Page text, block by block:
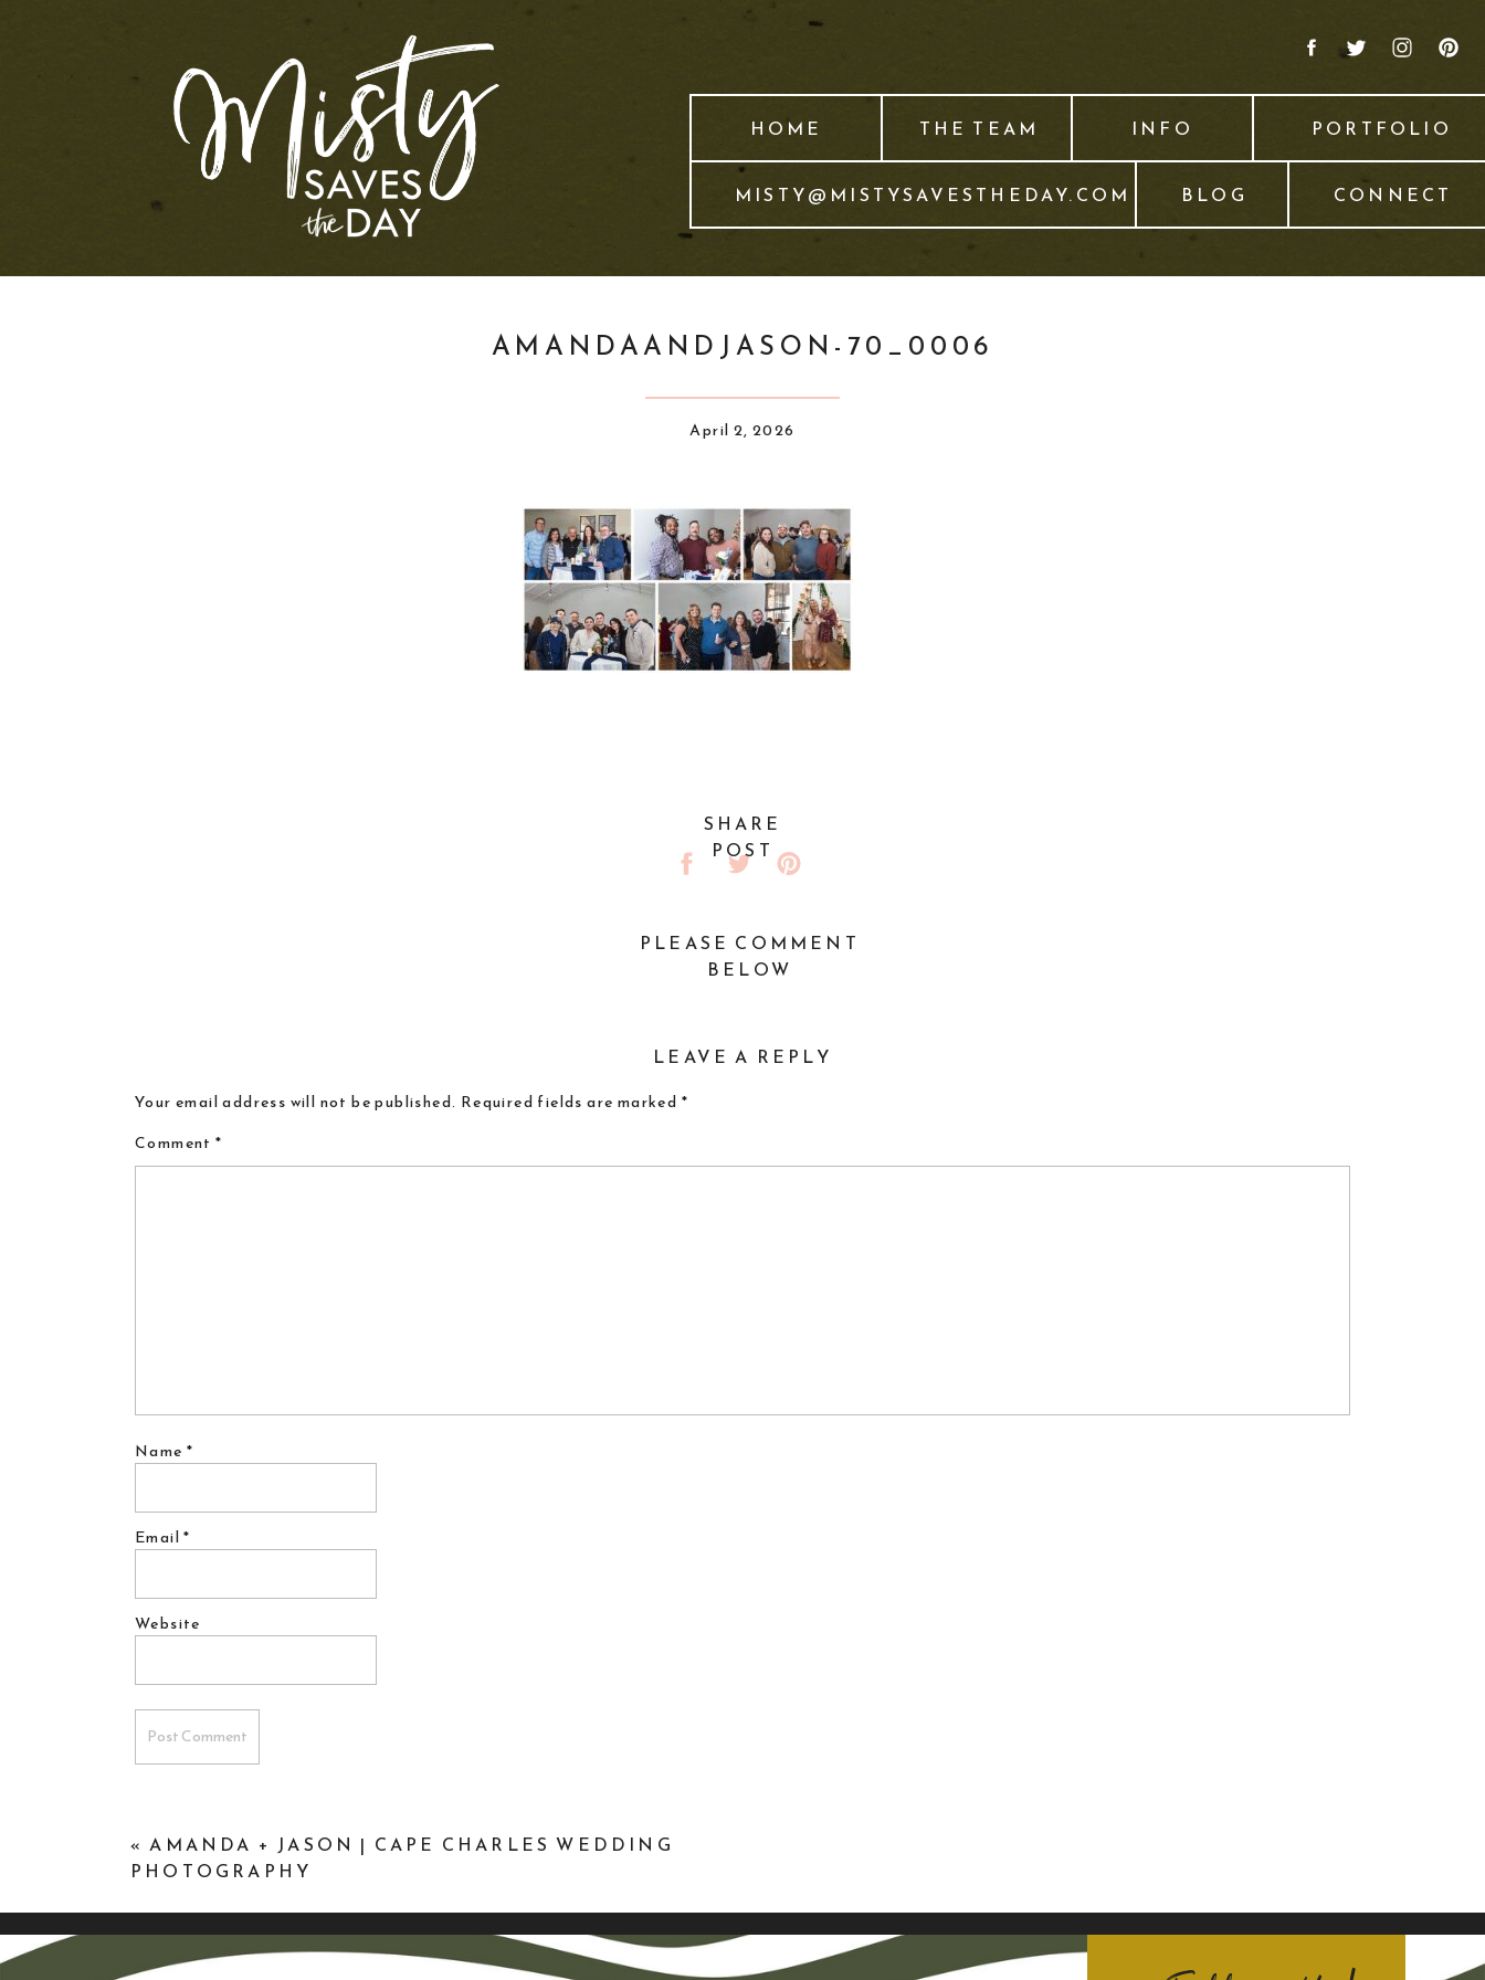
CONNECT
BLOG
MISTY@MISTYSAVESTHEDAY.COM
INFO PORTFOLIO
THE TEAM
HOME
AMANDAANDJASON-70_0006
April 2, 2026
SHARE
POST
PLEASE COMMENT
BELOW
LEAVE A REPLY
Your email address will not be published. Required fields are marked *
Comment*
Name *
Email*
Website
«AMANDA + JASON | CAPE CHARLES WEDDING
PHOTOGRAPHY